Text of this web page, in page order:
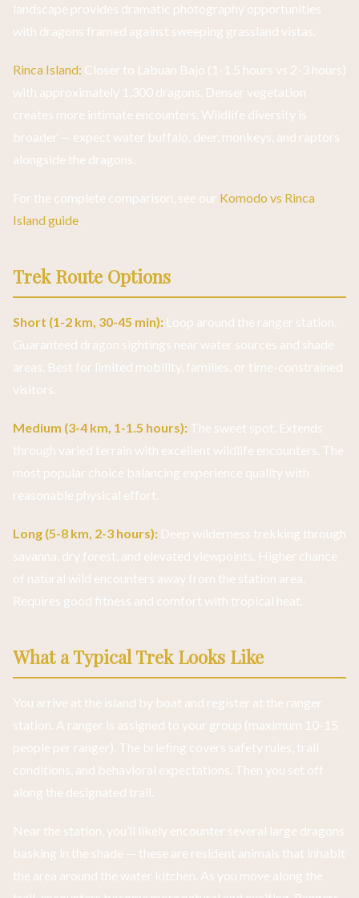
landscape provides dramatic photography opportunities
with dragons framed against sweeping grassland vistas.
Rinca Island: Closer to Labuan Bajo (1-1.5 hours vs 2-3 hours)
with approximately 1,300 dragons. Denser vegetation
creates more intimate encounters. Wildlife diversity is
broader — expect water buffalo, deer, monkeys, and raptors
alongside the dragons.
For the complete comparison, see our Komodo vs Rinca
Island guide.
Trek Route Options
Short (1-2 km, 30-45 min): Loop around the ranger station.
Guaranteed dragon sightings near water sources and shade
areas. Best for limited mobility, families, or time-constrained
visitors.
Medium (3-4 km, 1-1.5 hours): The sweet spot. Extends
through varied terrain with excellent wildlife encounters. The
most popular choice balancing experience quality with
reasonable physical effort.
Long (5-8 km, 2-3 hours): Deep wilderness trekking through
savanna, dry forest, and elevated viewpoints. Higher chance
of natural wild encounters away from the station area.
Requires good fitness and comfort with tropical heat.
What a Typical Trek Looks Like
You arrive at the island by boat and register at the ranger
station. A ranger is assigned to your group (maximum 10-15
people per ranger). The briefing covers safety rules, trail
conditions, and behavioral expectations. Then you set off
along the designated trail.
Near the station, you’ll likely encounter several large dragons
basking in the shade — these are resident animals that inhabit
the area around the water kitchen. As you move along the